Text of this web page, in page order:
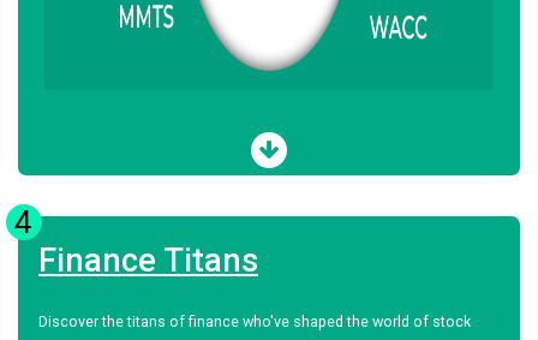
4
Finance Titans
Discover the titans of finance who've shaped the world of stock